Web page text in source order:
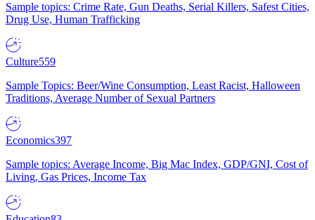
Sample topics: Crime Rate, Gun Deaths, Serial Killers, Safest Cities,
Drug Use, Human Trafficking
Culture559
Sample Topics: Beer/Wine Consumption, Least Racist, Halloween
Traditions, Average Number of Sexual Partners
Economics397
Sample topics: Average Income, Big Mac Index, GDP/GNI, Cost of
Living, Gas Prices, Income Tax